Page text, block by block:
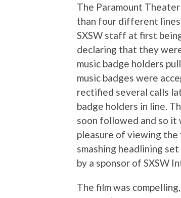
The Paramount
than four different
SXSW staff at first
declaring that they
music badge holders
music badges were
rectified several calls
badge holders in line.
soon followed and so it
pleasure of viewing
smashing headlining
by a sponsor of SXSW
The film was